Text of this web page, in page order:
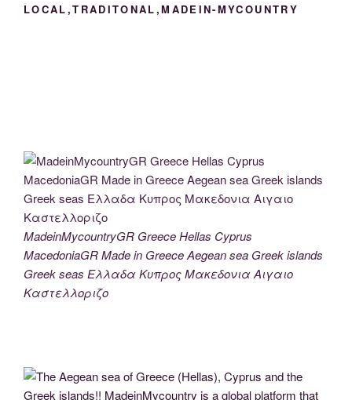
LOCAL,TRADITONAL,MADEIN-MYCOUNTRY
MadeinMycountryGR Greece Hellas Cyprus
MacedoniaGR Made in Greece Aegean sea Greek islands
Greek seas Ελλαδα Κυπρος Μακεδονια Αιγαιο
Καστελλοριζο